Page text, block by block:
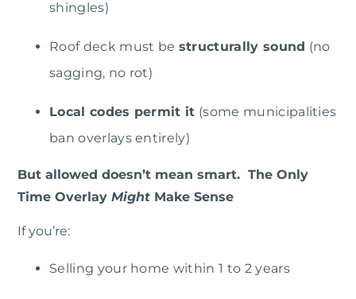
shingles)
Roof deck must be structurally sound (no
sagging, no rot)
Local codes permit it (some municipalities
ban overlays entirely)
But allowed doesn’t mean smart. The Only
Time Overlay Might Make Sense
If you’re:
Selling your home within 1 to 2 years